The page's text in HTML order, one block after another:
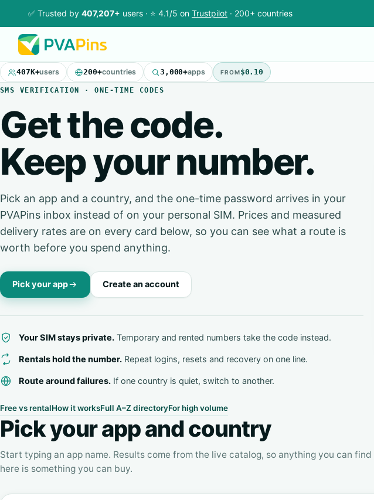
✅ Trusted by 407,207+ users · ⭐ 4.1/5 on Trustpilot · 200+ countries
407K+users 200+countries 3,000+apps FROM$0.10
SMS VERIFICATION · ONE-TIME CODES
Get the code.
Keep your number.
Pick an app and a country, and the one-time password arrives in your
PVAPins inbox instead of on your personal SIM. Prices and measured
delivery rates are on every card below, so you can see what a route is
worth before you spend anything.
Pick your app Create an account
Your SIM stays private. Temporary and rented numbers take the code instead.
Rentals hold the number. Repeat logins, resets and recovery on one line.
Route around failures. If one country is quiet, switch to another.
Free vs rentalHow it worksFull A–Z directoryFor high volume
Pick your app and country
Start typing an app name. Results come from the live catalog, so anything you can find
here is something you can buy.